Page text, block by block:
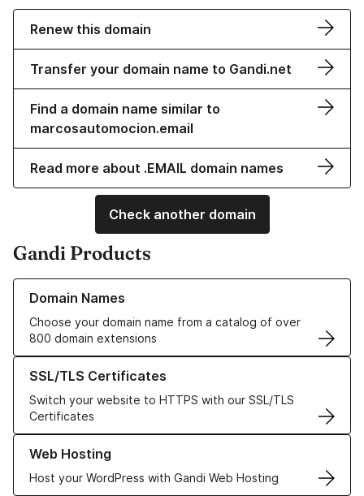
Renew this domain
Transfer your domain name to Gandi.net
Find a domain name similar to
marcosautomocion.email
Read more about .EMAIL domain names
Check another domain
Gandi Products
Domain Names
Choose your domain name from a catalog of over
800 domain extensions
Learn more about our Domain Names
SSL/TLS Certificates
Switch your website to HTTPS with our SSL/TLS
Certificates
Learn more about our SSL/TLS Certificates
Web Hosting
Host your WordPress with Gandi Web Hosting
Learn more about our Web Hosting solutions